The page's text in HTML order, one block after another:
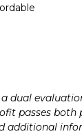
dual
passes